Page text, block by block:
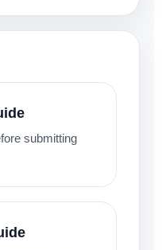
submitting